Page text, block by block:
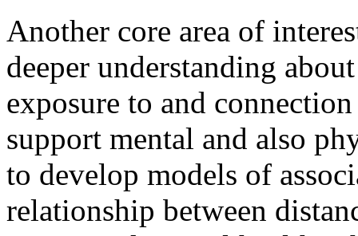
Another core area of
deeper understanding
exposure to and
support mental and also
to develop models of
relationship between